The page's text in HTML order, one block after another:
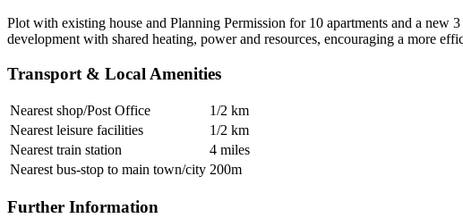
Plot with existing house and Planning Permission for 10 apartments and a new
development with shared heating, power and resources, encouraging a more
Transport & Local Amenities
Nearest shop/Post Office
1/2 km
Nearest leisure facilities
1/2 km
Nearest train station
4 miles
Nearest bus-stop to main town/city 200m
Further Information